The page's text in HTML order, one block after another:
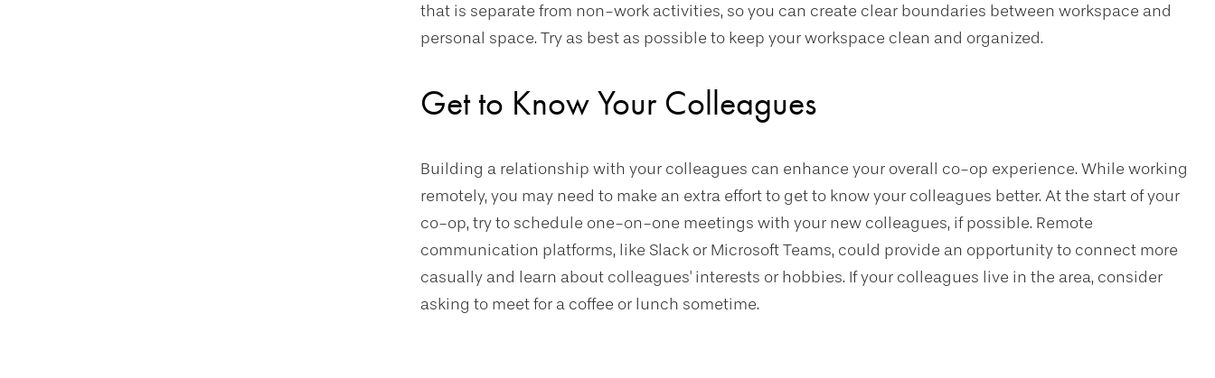
that is separate from non-work activities, so you can create clear boundaries between workspace and
personal space. Try as best as possible to keep your workspace clean and organized.
Get to Know Your Colleagues
Building a relationship with your colleagues can enhance your overall co-op experience. While working
remotely, you may need to make an extra effort to get to know your colleagues better. At the start of your
co-op, try to schedule one-on-one meetings with your new colleagues, if possible. Remote
communication platforms, like Slack or Microsoft Teams, could provide an opportunity to connect more
casually and learn about colleagues' interests or hobbies. If your colleagues live in the area, consider
asking to meet for a coffee or lunch sometime.